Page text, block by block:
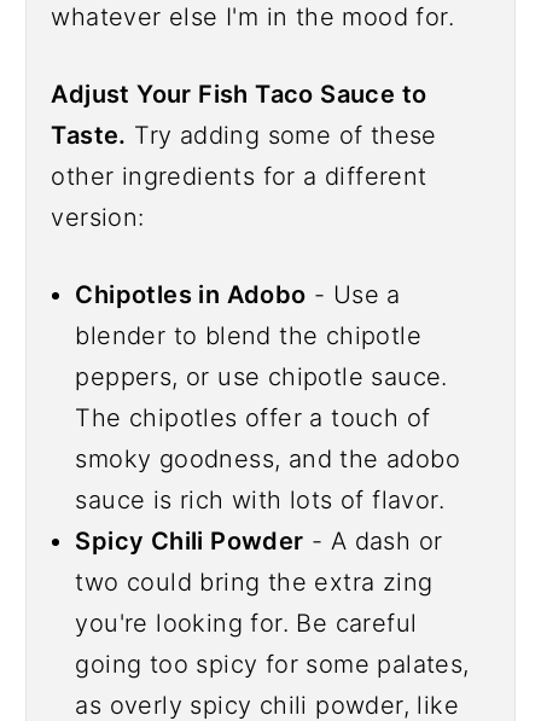
whatever else I'm in the mood for.
Adjust Your Fish Taco Sauce to
Taste. Try adding some of these
other ingredients for a different
version:
Chipotles in Adobo - Use a
blender to blend the chipotle
peppers, or use chipotle sauce.
The chipotles offer a touch of
smoky goodness, and the adobo
sauce is rich with lots of flavor.
Spicy Chili Powder - A dash or
two could bring the extra zing
you're looking for. Be careful
going too spicy for some palates,
as overly spicy chili powder, like